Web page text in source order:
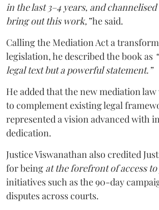
in the last 3–4 years, and
bring out this work,”he said.
Calling the Mediation Act a
legislation, he described the book as
legal text but a powerful statement.”
He added that the new mediation law
to complement existing legal
represented a vision advanced with
dedication.
Justice Viswanathan also credited
for being at the forefront of access
initiatives such as the 90-day
disputes across courts.